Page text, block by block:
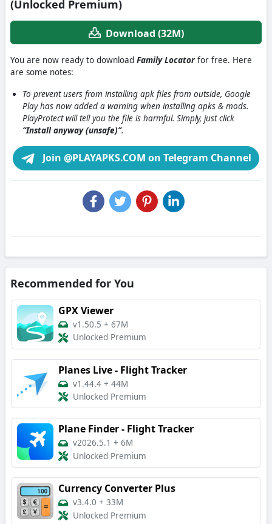
(Unlocked Premium)
Download (32M)
You are now ready to download Family Locator for free. Here
are some notes:
To prevent users from installing apk files from outside, Google
Play has now added a warning when installing apks & mods.
PlayProtect will tell you the file is harmful. Simply, just click
“Install anyway (unsafe)”.
Join @PLAYAPKS.COM on Telegram Channel
Recommended for You
GPX Viewer
v1.50.5 + 67M
Unlocked Premium
Planes Live - Flight Tracker
v1.44.4 + 44M
Unlocked Premium
Plane Finder - Flight Tracker
v2026.5.1 + 6M
Unlocked Premium
Currency Converter Plus
v3.4.0 + 33M
Unlocked Premium